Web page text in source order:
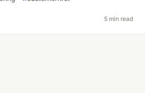
5 min read